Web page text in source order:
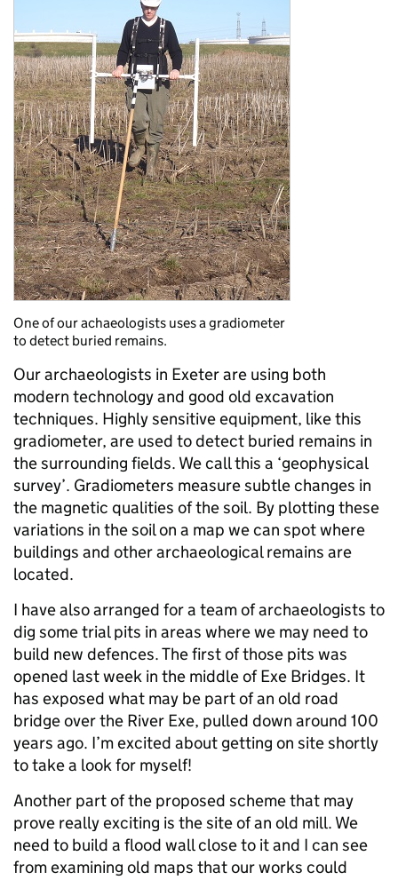
One of our achaeologists uses a gradiometer
to detect buried remains.
Our archaeologists in Exeter are using both
modern technology and good old excavation
techniques. Highly sensitive equipment, like this
gradiometer, are used to detect buried remains in
the surrounding fields. We call this a ‘geophysical
survey’. Gradiometers measure subtle changes in
the magnetic qualities of the soil. By plotting these
variations in the soil on a map we can spot where
buildings and other archaeological remains are
located.
I have also arranged for a team of archaeologists to
dig some trial pits in areas where we may need to
build new defences. The first of those pits was
opened last week in the middle of Exe Bridges. It
has exposed what may be part of an old road
bridge over the River Exe, pulled down around 100
years ago. I’m excited about getting on site shortly
to take a look for myself!
Another part of the proposed scheme that may
prove really exciting is the site of an old mill. We
need to build a flood wall close to it and I can see
from examining old maps that our works could